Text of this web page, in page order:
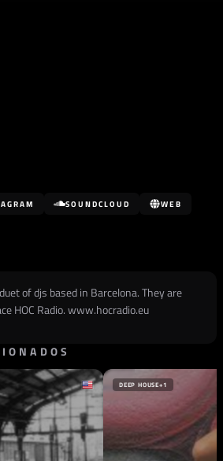
SOUNDCLOUD WEB
of djs based in Barcelona. They are
HOC Radio. www.hocradio.eu
DEEP HOUSE+1